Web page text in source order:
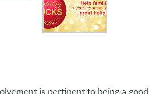
is pertinent to being a good